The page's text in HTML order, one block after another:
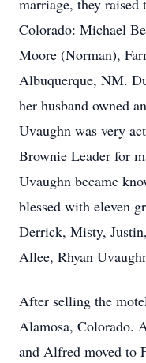
marriage, they raised
Colorado: Michael
Moore (Norman),
Albuquerque, NM.
her husband owned
Uvaughn was very
Brownie Leader for
Uvaughn became
blessed with eleven
Derrick, Misty,
Allee, Rhyan
After selling the
Alamosa, Colorado.
and Alfred moved to